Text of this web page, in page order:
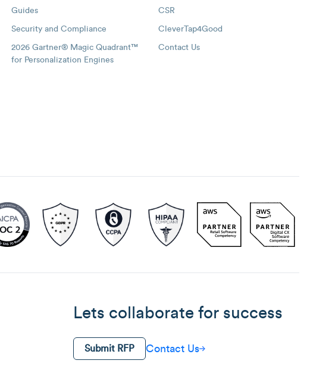
Guides
Security and Compliance
2026 Gartner® Magic Quadrant™
for Personalization Engines
CSR
CleverTap4Good
Contact Us
Lets collaborate for success
Submit RFP Contact Us